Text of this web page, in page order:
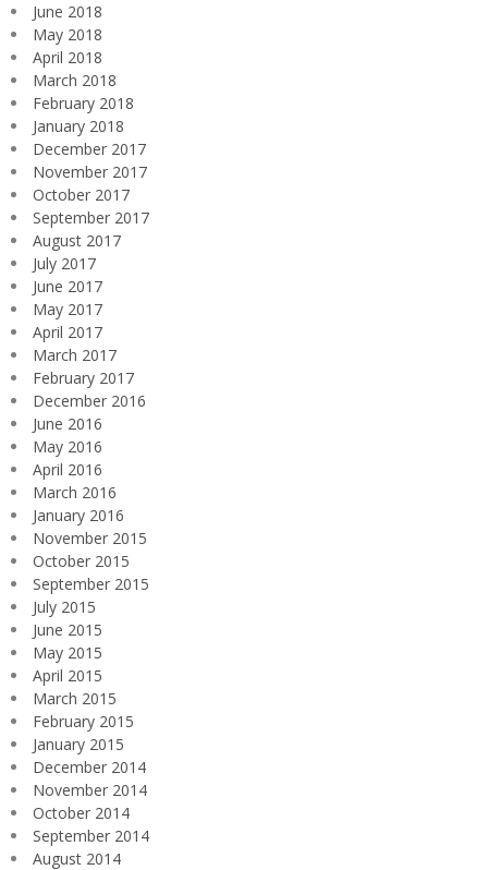
June 2018
May 2018
April 2018
March 2018
February 2018
January 2018
December 2017
November 2017
October 2017
September 2017
August 2017
July 2017
June 2017
May 2017
April 2017
March 2017
February 2017
December 2016
June 2016
May 2016
April 2016
March 2016
January 2016
November 2015
October 2015
September 2015
July 2015
June 2015
May 2015
April 2015
March 2015
February 2015
January 2015
December 2014
November 2014
October 2014
September 2014
August 2014